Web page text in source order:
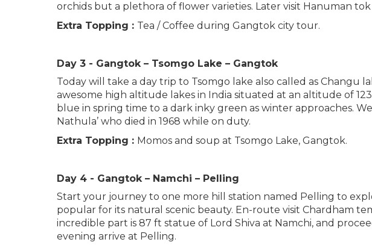
orchids but a plethora of flower varieties. Later visit Hanuman
Extra Topping : Tea / Coffee during Gangtok city tour.
Day 3 - Gangtok – Tsomgo Lake – Gangtok
Today will take a day trip to Tsomgo lake also called as Changu
awesome high altitude lakes in India situated at an altitude of
blue in spring time to a dark inky green as winter approaches.
Nathula’ who died in 1968 while on duty.
Extra Topping : Momos and soup at Tsomgo Lake, Gangtok.
Day 4 - Gangtok – Namchi – Pelling
Start your journey to one more hill station named Pelling to
popular for its natural scenic beauty. En-route visit Chardham
incredible part is 87 ft statue of Lord Shiva at Namchi, and
evening arrive at Pelling.